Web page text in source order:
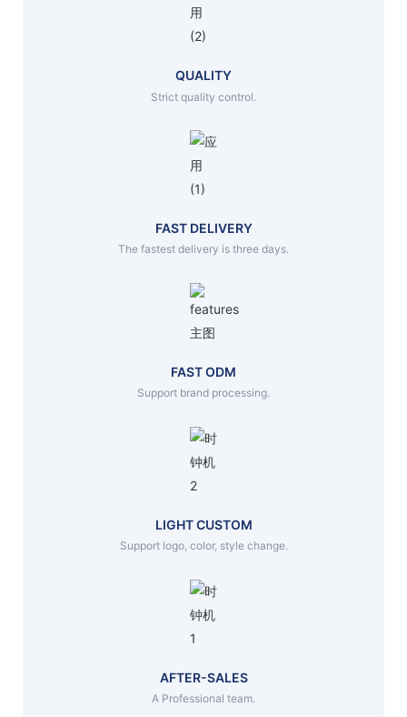
QUALITY
Strict quality control.
FAST DELIVERY
The fastest delivery is three days.
FAST ODM
Support brand processing.
LIGHT CUSTOM
Support logo, color, style change.
AFTER-SALES
A Professional team.